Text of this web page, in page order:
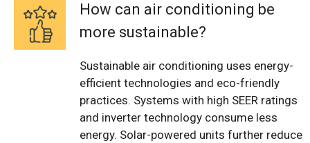
How can air conditioning be
more sustainable?
Sustainable air conditioning uses energy-
efficient technologies and eco-friendly
practices. Systems with high SEER ratings
and inverter technology consume less
energy. Solar-powered units further reduce